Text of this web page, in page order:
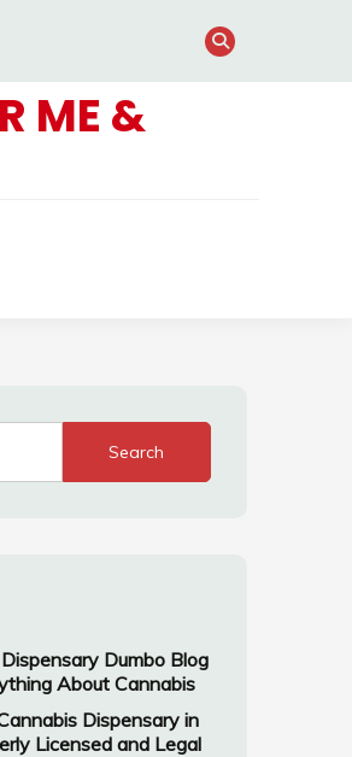
ME &
Search
Dumbo Blog
About Cannabis
Dispensary in
Licensed and Legal